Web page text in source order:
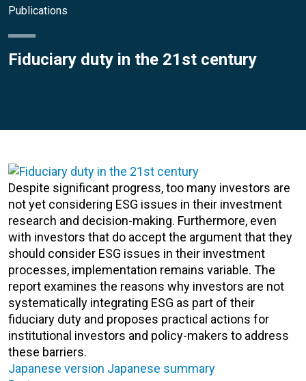
Publications
Fiduciary duty in the 21st century
Despite significant progress, too many investors are
not yet considering ESG issues in their investment
research and decision-making. Furthermore, even
with investors that do accept the argument that they
should consider ESG issues in their investment
processes, implementation remains variable. The
report examines the reasons why investors are not
systematically integrating ESG as part of their
fiduciary duty and proposes practical actions for
institutional investors and policy-makers to address
these barriers.
Japanese version Japanese summary